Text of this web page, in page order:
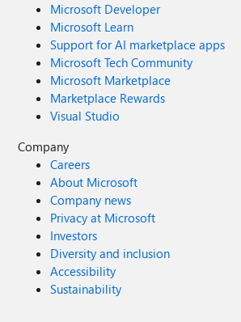
Microsoft Developer
Microsoft Learn
Support for AI marketplace apps
Microsoft Tech Community
Microsoft Marketplace
Marketplace Rewards
Visual Studio
Company
Careers
About Microsoft
Company news
Privacy at Microsoft
Investors
Diversity and inclusion
Accessibility
Sustainability